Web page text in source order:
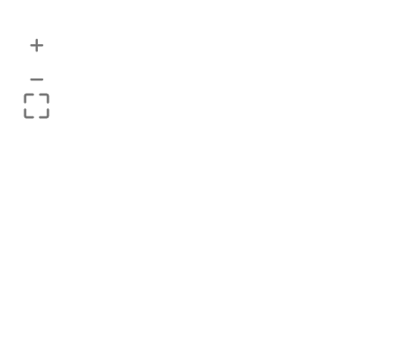
+
–